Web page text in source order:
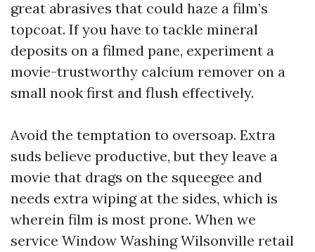
great abrasives that could haze a film’s
topcoat. If you have to tackle mineral
deposits on a filmed pane, experiment a
movie-trustworthy calcium remover on a
small nook first and flush effectively.
Avoid the temptation to oversoap. Extra
suds believe productive, but they leave a
movie that drags on the squeegee and
needs extra wiping at the sides, which is
wherein film is most prone. When we
service Window Washing Wilsonville retail